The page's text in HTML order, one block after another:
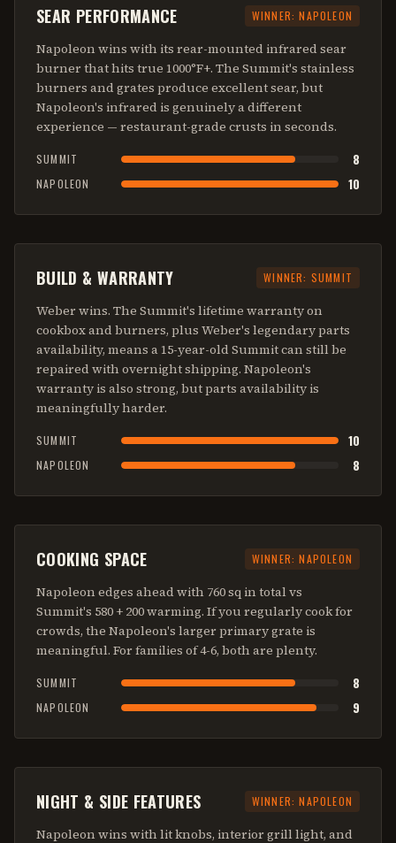
SEAR PERFORMANCE WINNER:NAPOLEON
Napoleon wins with its rear-mounted infrared sear
burner that hits true 1000°F+. The Summit's stainless
burners and grates produce excellent sear, but
Napoleon's infrared is genuinely a different
experience — restaurant-grade crusts in seconds.
SUMMIT 8
NAPOLEON 10
BUILD & WARRANTY WINNER: SUMMIT
Weber wins. The Summit's lifetime warranty on
cookbox and burners, plus Weber's legendary parts
availability, means a 15-year-old Summit can still be
repaired with overnight shipping. Napoleon's
warranty is also strong, but parts availability is
meaningfully harder.
SUMMIT 10
NAPOLEON 8
COOKING SPACE WINNER:NAPOLEON
Napoleon edges ahead with 760 sq in total vs
Summit's 580 + 200 warming. If you regularly cook for
crowds, the Napoleon's larger primary grate is
meaningful. For families of 4-6, both are plenty.
SUMMIT 8
NAPOLEON 9
NIGHT & SIDE FEATURES WINNER:NAPOLEON
Napoleon wins with lit knobs, interior grill light, and